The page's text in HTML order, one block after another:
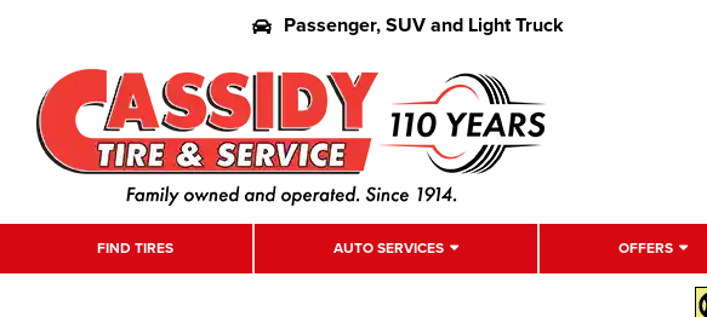
Passenger, SUV and Light Truck
FIND TIRES AUTO SERVICES OFFERS